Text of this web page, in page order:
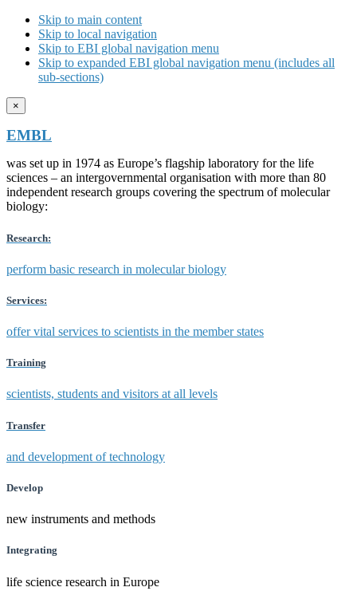
Skip to main content
Skip to local navigation
Skip to EBI global navigation menu
Skip to expanded EBI global navigation menu (includes all
sub-sections)
×
EMBL
was set up in 1974 as Europe’s flagship laboratory for the life
sciences – an intergovernmental organisation with more than 80
independent research groups covering the spectrum of molecular
biology:
Research:
perform basic research in molecular biology
Services:
offer vital services to scientists in the member states
Training
scientists, students and visitors at all levels
Transfer
and development of technology
Develop
new instruments and methods
Integrating
life science research in Europe